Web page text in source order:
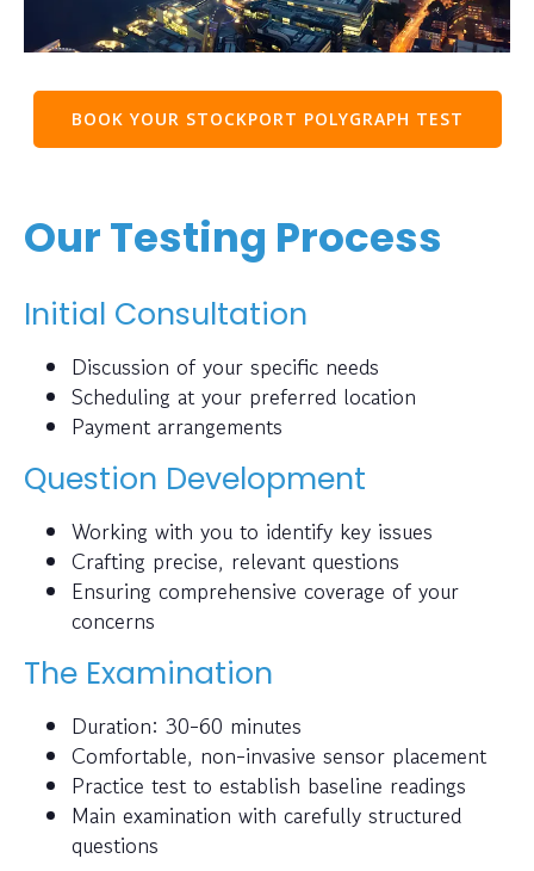
BOOK YOUR STOCKPORT POLYGRAPH TEST
Our Testing Process
Initial Consultation
Discussion of your specific needs
Scheduling at your preferred location
Payment arrangements
Question Development
Working with you to identify key issues
Crafting precise, relevant questions
Ensuring comprehensive coverage of your
concerns
The Examination
Duration: 30-60 minutes
Comfortable, non-invasive sensor placement
Practice test to establish baseline readings
Main examination with carefully structured
questions